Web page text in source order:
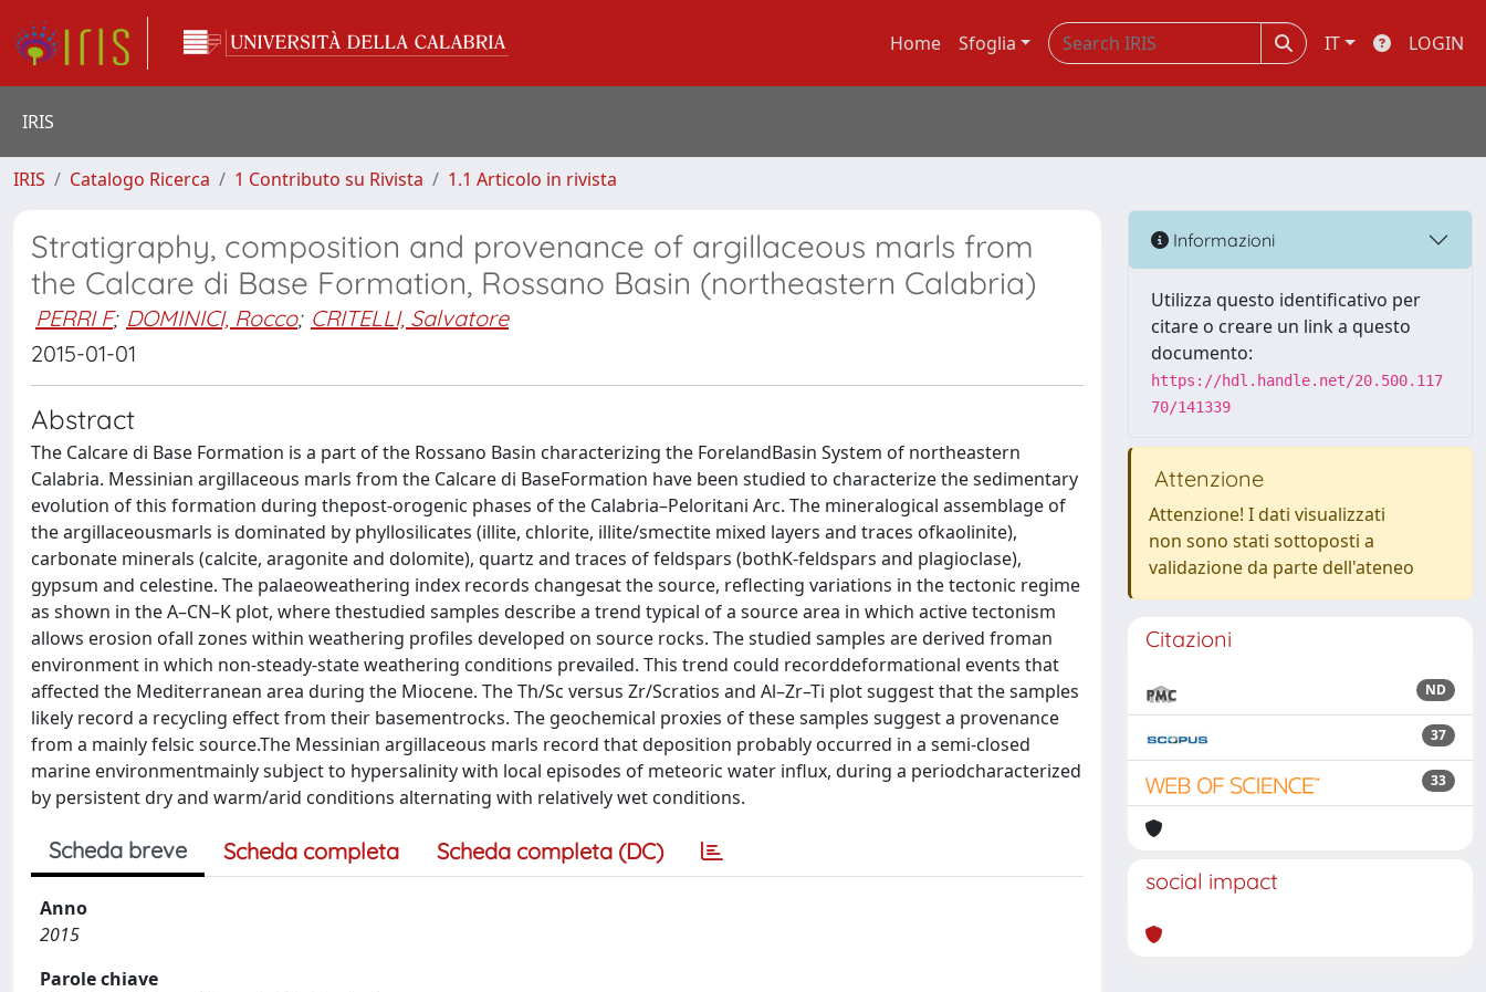
Home Sfoglia IT LOGIN
IRIS
IRIS Catalogo Ricerca 1 Contributo su Rivista 1.1 Articolo in rivista
Stratigraphy, composition and provenance of argillaceous marls from
the Calcare di Base Formation, Rossano Basin (northeastern Calabria)
PERRI F; DOMINICI, Rocco; CRITELLI, Salvatore
2015-01-01
Abstract
The Calcare di Base Formation is a part of the Rossano Basin characterizing the ForelandBasin System of northeastern
Calabria. Messinian argillaceous marls from the Calcare di BaseFormation have been studied to characterize the sedimentary
evolution of this formation during thepost-orogenic phases of the Calabria–Peloritani Arc. The mineralogical assemblage of
the argillaceousmarls is dominated by phyllosilicates (illite, chlorite, illite/smectite mixed layers and traces ofkaolinite),
carbonate minerals (calcite, aragonite and dolomite), quartz and traces of feldspars (bothK-feldspars and plagioclase),
gypsum and celestine. The palaeoweathering index records changesat the source, reflecting variations in the tectonic regime
as shown in the A–CN–K plot, where thestudied samples describe a trend typical of a source area in which active tectonism
allows erosion ofall zones within weathering profiles developed on source rocks. The studied samples are derived froman
environment in which non-steady-state weathering conditions prevailed. This trend could recorddeformational events that
affected the Mediterranean area during the Miocene. The Th/Sc versus Zr/Scratios and Al–Zr–Ti plot suggest that the samples
likely record a recycling effect from their basementrocks. The geochemical proxies of these samples suggest a provenance
from a mainly felsic source.The Messinian argillaceous marls record that deposition probably occurred in a semi-closed
marine environmentmainly subject to hypersalinity with local episodes of meteoric water influx, during a periodcharacterized
by persistent dry and warm/arid conditions alternating with relatively wet conditions.
Scheda breve Scheda completa Scheda completa (DC)
Anno
2015
Parole chiave
Informazioni
Utilizza questo identificativo per
citare o creare un link a questo
documento:
https://hdl.handle.net/20.500.117
70/141339
Attenzione
Attenzione! I dati visualizzati
non sono stati sottoposti a
validazione da parte dell'ateneo
Citazioni
ND
37
33
social impact